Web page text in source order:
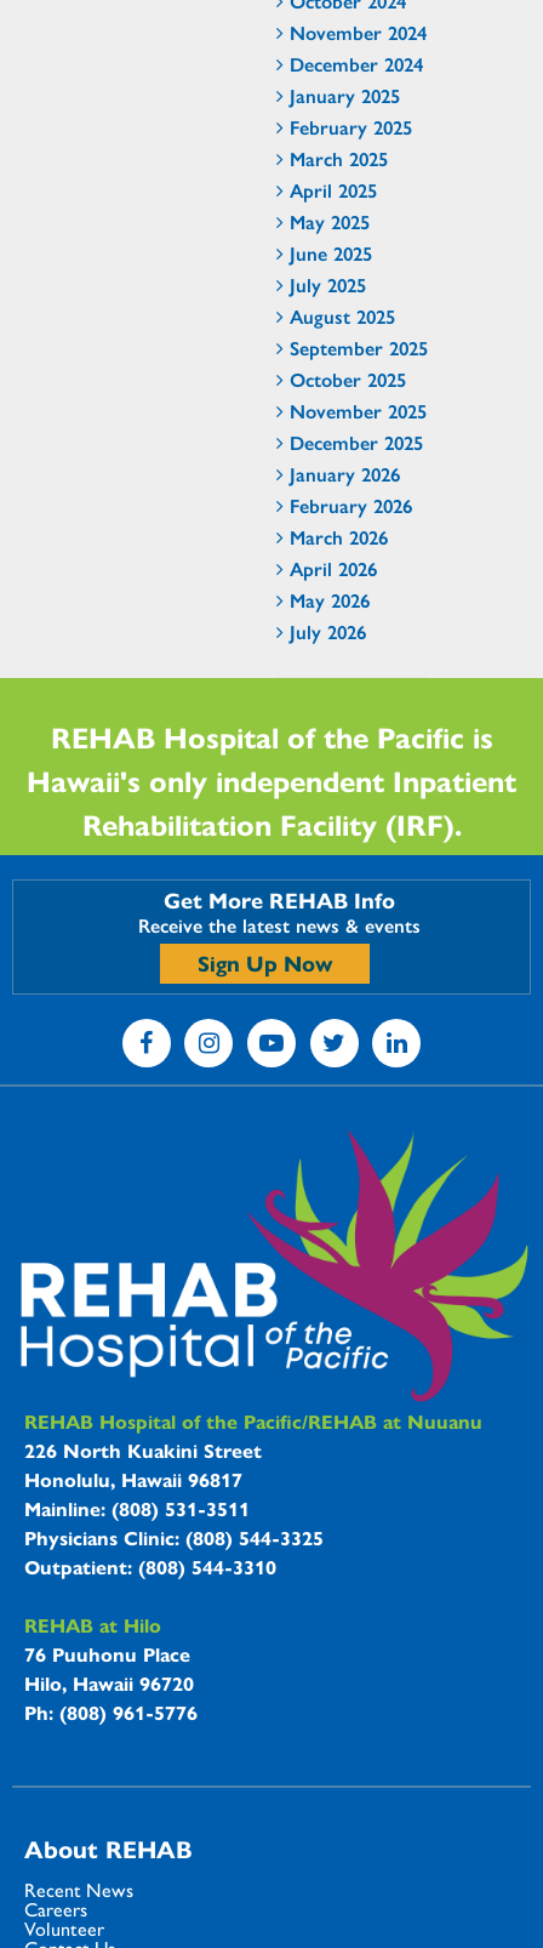
November 2024
December 2024
January 2025
February 2025
March 2025
April 2025
May 2025
June 2025
July 2025
August 2025
September 2025
October 2025
November 2025
December 2025
January 2026
February 2026
March 2026
April 2026
May 2026
July 2026
REHAB Hospital of the Pacific is
Hawaii's only independent Inpatient
Rehabilitation Facility (IRF).
Get More REHAB Info
Receive the latest news & events
Sign Up Now
REHAB Hospitals Information
REHAB Hospital of the Pacific/REHAB at Nuuanu
226 North Kuakini Street
Honolulu, Hawaii 96817
Mainline: (808) 531-3511
Physicians Clinic: (808) 544-3325
Outpatient: (808) 544-3310
REHAB at Hilo
76 Puuhonu Place
Hilo, Hawaii 96720
Ph: (808) 961-5776
About REHAB
Recent News
Careers
Volunteer